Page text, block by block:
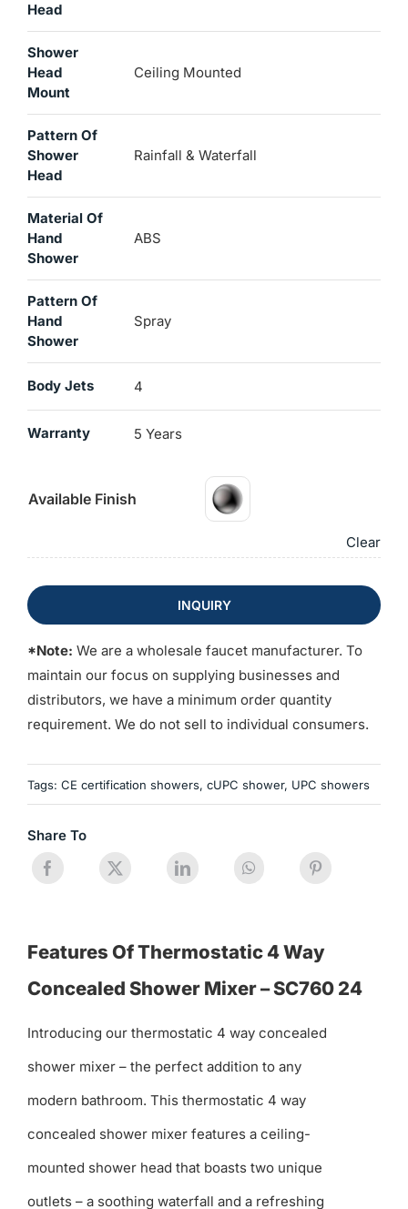
Head
Shower
Head
Mount
Ceiling Mounted
Pattern Of
Shower
Head
Rainfall & Waterfall
Material Of
Hand
Shower
ABS
Pattern Of
Hand
Shower
Spray
Body Jets 4
Warranty 5 Years
Available Finish
Clear
INQUIRY
*Note: We are a wholesale faucet manufacturer. To
maintain our focus on supplying businesses and
distributors, we have a minimum order quantity
requirement. We do not sell to individual consumers.
Tags: CE certification showers, cUPC shower, UPC showers
Share To
Features Of Thermostatic 4 Way
Concealed Shower Mixer – SC760 24
Introducing our thermostatic 4 way concealed
shower mixer – the perfect addition to any
modern bathroom. This thermostatic 4 way
concealed shower mixer features a ceiling-
mounted shower head that boasts two unique
outlets – a soothing waterfall and a refreshing